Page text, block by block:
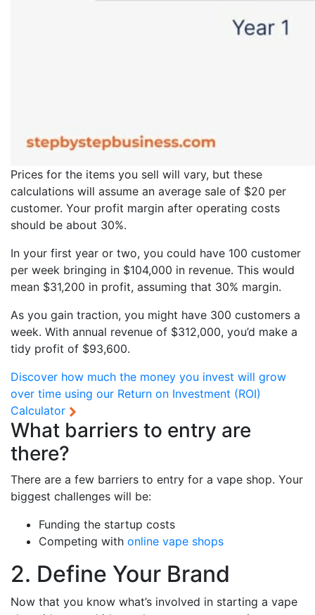
Prices for the items you sell will vary, but these
calculations will assume an average sale of $20 per
customer. Your profit margin after operating costs
should be about 30%.
In your first year or two, you could have 100 customer
per week bringing in $104,000 in revenue. This would
mean $31,200 in profit, assuming that 30% margin.
As you gain traction, you might have 300 customers a
week. With annual revenue of $312,000, you’d make a
tidy profit of $93,600.
Discover how much the money you invest will grow
over time using our Return on Investment (ROI)
Calculator
What barriers to entry are
there?
There are a few barriers to entry for a vape shop. Your
biggest challenges will be:
Funding the startup costs
Competing with online vape shops
2. Define Your Brand
Now that you know what’s involved in starting a vape